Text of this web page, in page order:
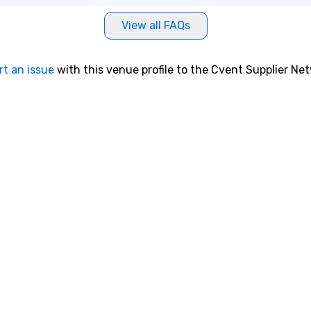
View all FAQs
an issue with this venue profile to the Cvent Supplier